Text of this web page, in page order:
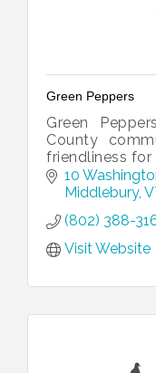
Green Peppers
Green
County
friendliness for
with Retro
space for
10
Middlebury
(802) 388-
Visit Website